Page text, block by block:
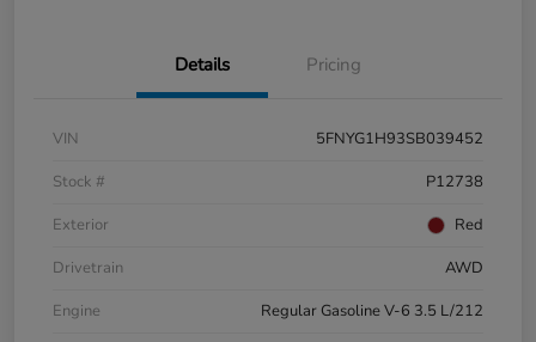
Details Pricing
VIN
5FNYG1H93SB039452
Stock #
P12738
Exterior
Red
Drivetrain
AWD
Engine
Regular Gasoline V-6 3.5 L/212